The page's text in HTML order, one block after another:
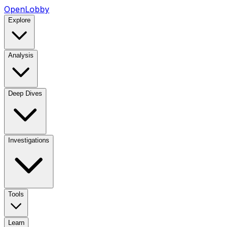
OpenLobby
Explore
Analysis
Deep Dives
Investigations
Tools
Learn